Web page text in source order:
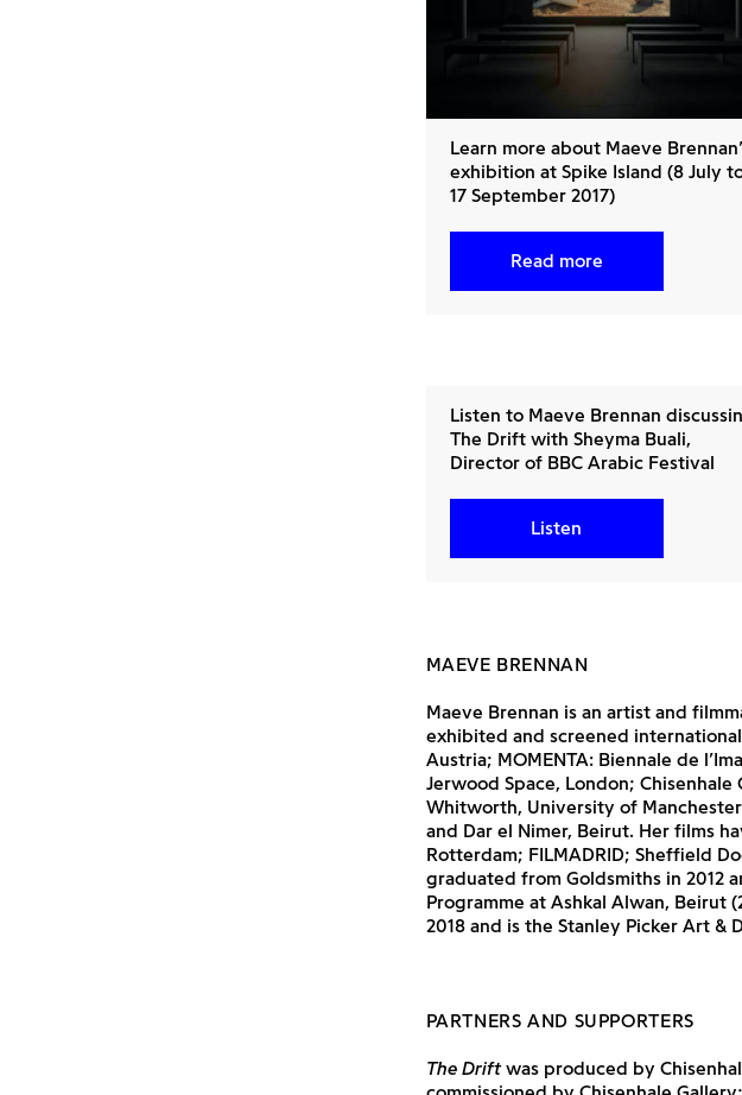
Learn more about Maeve
exhibition at Spike Island (8 July
17 September 2017)
Read more
Listen to Maeve Brennan
The Drift with Sheyma Buali,
Director of BBC Arabic Festival
Listen
MAEVE BRENNAN
Maeve Brennan is an artist and
exhibited and screened
Austria; MOMENTA: Biennale de
Jerwood Space, London;
Whitworth, University of
and Dar el Nimer, Beirut. Her films
Rotterdam; FILMADRID; Sheffield
graduated from Goldsmiths in 2012
Programme at Ashkal Alwan, Beirut
2018 and is the Stanley Picker Art &
PARTNERS AND SUPPORTERS
The Driftwas produced by